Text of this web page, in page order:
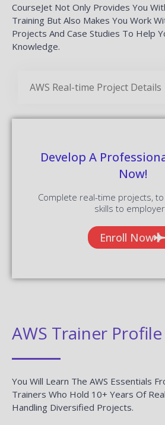
CourseJet Not Only Provides You
Training But Also Makes You Work
Projects And Case Studies To Help
Knowledge.
AWS Real-time Project Details
Develop A
Now!
Complete real-time projects,
skills to
Enroll Now
AWS Trainer Profile
You Will Learn The AWS Essentials
Trainers Who Hold 10+ Years Of
Handling Diversified Projects.